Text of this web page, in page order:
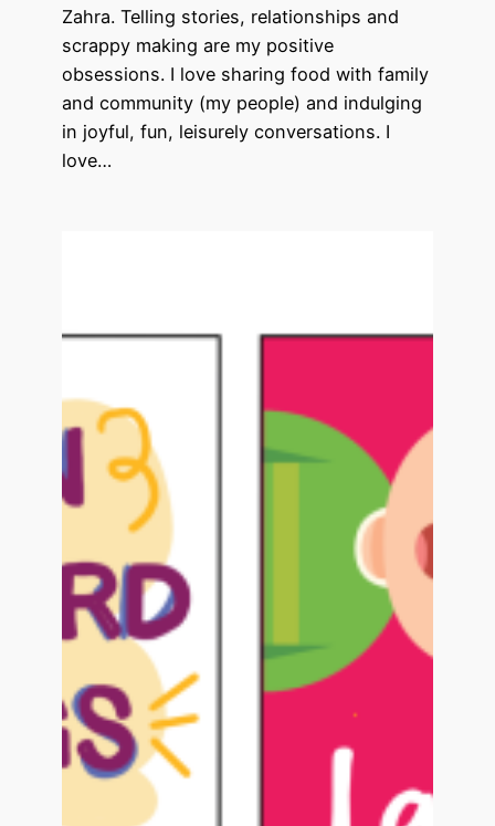
Zahra. Telling stories, relationships and
scrappy making are my positive
obsessions. I love sharing food with family
and community (my people) and indulging
in joyful, fun, leisurely conversations. I
love…